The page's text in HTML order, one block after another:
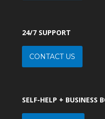
24/7 SUPPORT
CONTACT US
SELF-HELP + BUSINESS